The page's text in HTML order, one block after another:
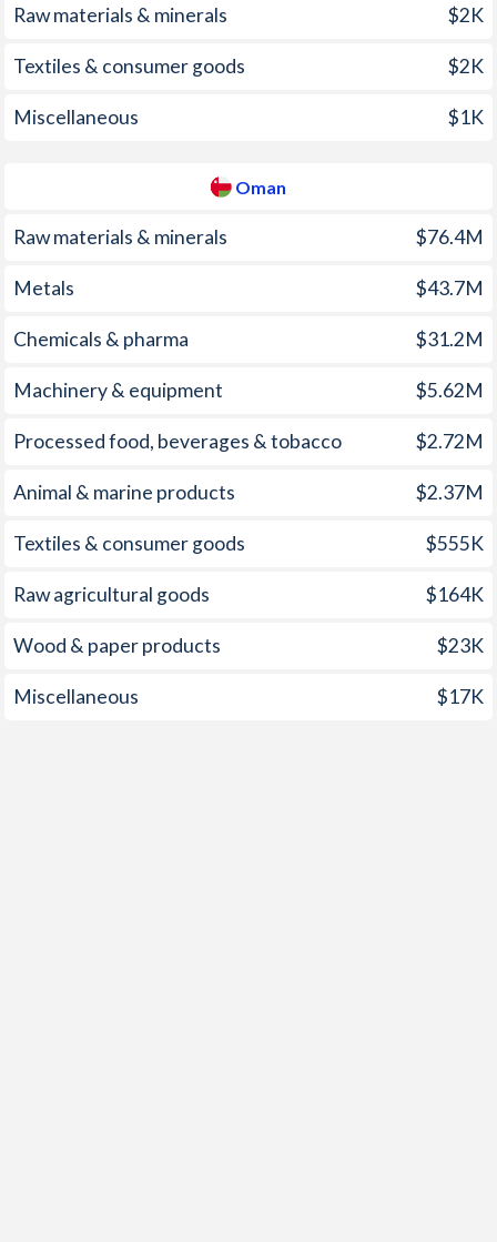
2001 4.23%
2000 0.34%
1999 2.65%
Raw materials & minerals $2K
Textiles & consumer goods $2K
Miscellaneous $1K
Oman
Raw materials & minerals $76.4M
Metals $43.7M
Chemicals & pharma $31.2M
Machinery & equipment $5.62M
Processed food, beverages & tobacco $2.72M
Animal & marine products $2.37M
Textiles & consumer goods $555K
Raw agricultural goods $164K
Wood & paper products $23K
Miscellaneous $17K